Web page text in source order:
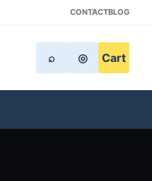
CONTACTBLOG
⌕ ◎ Cart